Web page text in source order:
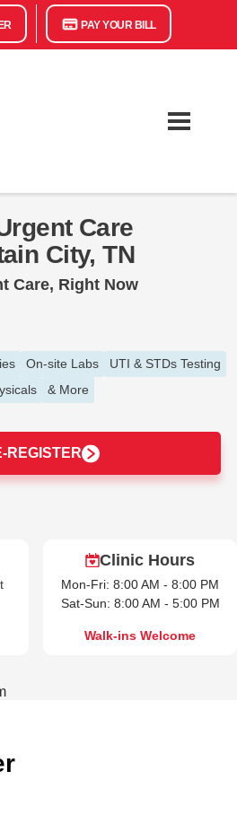
PAY YOUR BILL
Care
City, TN
Care, Right Now
On-site Labs
UTI & STDs Testing
& More
REGISTER
Clinic Hours
Mon-Fri: 8:00 AM - 8:00 PM
Sat-Sun: 8:00 AM - 5:00 PM
Walk-ins Welcome